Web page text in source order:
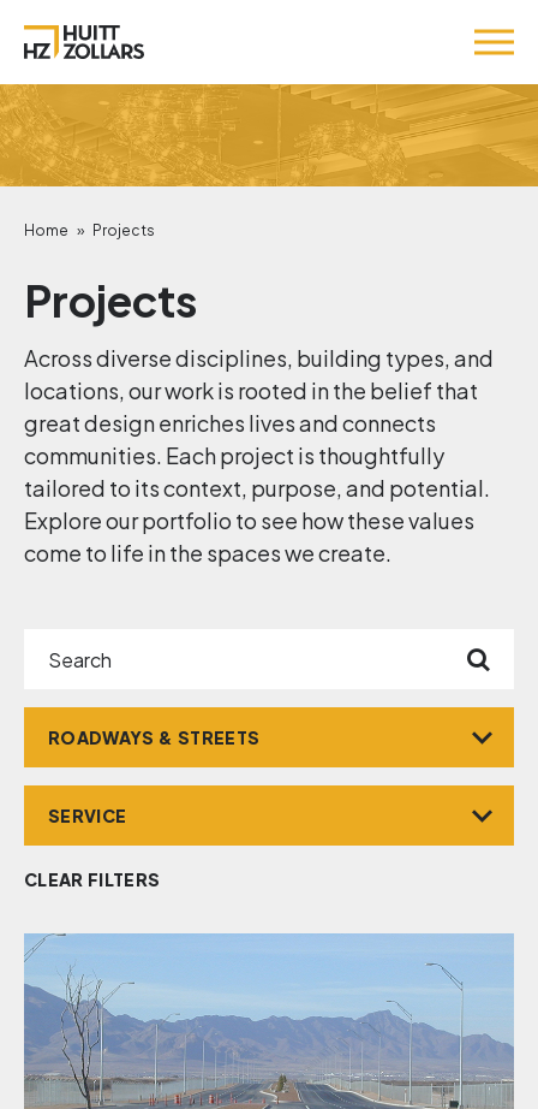
Home » Projects
Projects
Across diverse disciplines, building types, and
locations, our work is rooted in the belief that
great design enriches lives and connects
communities. Each project is thoughtfully
tailored to its context, purpose, and potential.
Explore our portfolio to see how these values
come to life in the spaces we create.
CLEAR FILTERS